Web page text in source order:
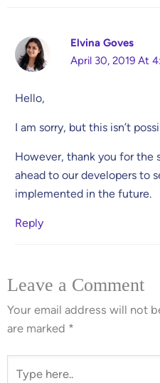
Elvina Goves
April 30, 2019 At
Hello,
I am sorry, but this isn’t
However, thank you for the
ahead to our developers to
implemented in the future.
Reply
Leave a Comment
Your email address will not
are marked *